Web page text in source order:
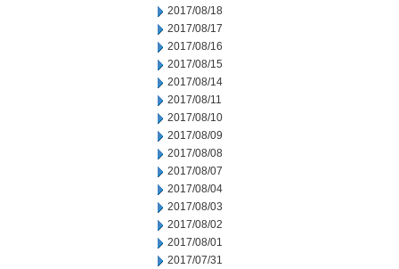
2017/08/18
2017/08/17
2017/08/16
2017/08/15
2017/08/14
2017/08/11
2017/08/10
2017/08/09
2017/08/08
2017/08/07
2017/08/04
2017/08/03
2017/08/02
2017/08/01
2017/07/31